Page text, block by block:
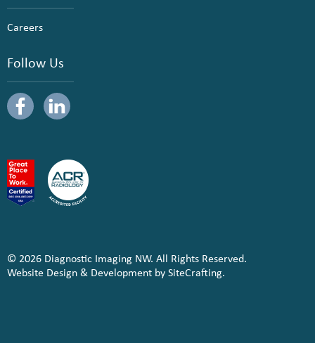
Careers
Follow Us
© 2026 Diagnostic Imaging NW. All Rights Reserved.
Website Design & Development by SiteCrafting.